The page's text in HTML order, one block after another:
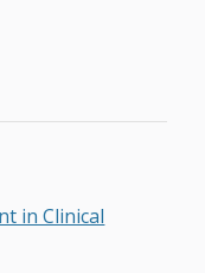
in Clinical